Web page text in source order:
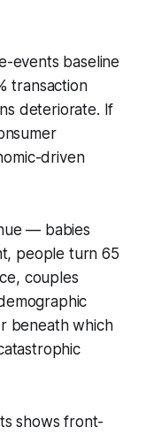
events baseline
transaction
deteriorate. If
driven
— babies
people turn 65
couples
beneath which
shows front-